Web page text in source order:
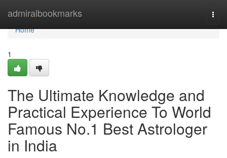
admiralbookmarks
Home
Home
1
The Ultimate Knowledge and
Practical Experience To World
Famous No.1 Best Astrologer
in India